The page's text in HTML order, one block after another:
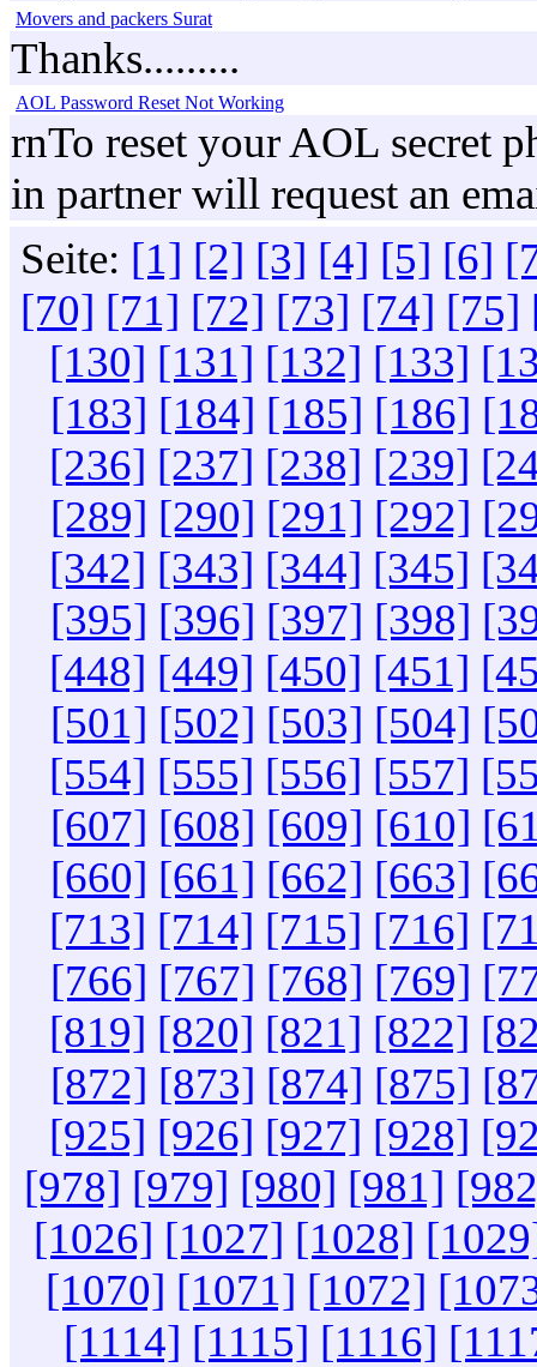
Movers and packers Surat
Thanks.........
AOL Password Reset Not Working
rnTo reset your AOL secret
in partner will request an
Seite: [1] [2] [3] [4] [5] [6]
[70] [71] [72] [73] [74] [75]
[130] [131] [132] [133]
[183] [184] [185] [186]
[236] [237] [238] [239]
[289] [290] [291] [292]
[342] [343] [344] [345]
[395] [396] [397] [398]
[448] [449] [450] [451]
[501] [502] [503] [504]
[554] [555] [556] [557]
[607] [608] [609] [610]
[660] [661] [662] [663]
[713] [714] [715] [716]
[766] [767] [768] [769]
[819] [820] [821] [822]
[872] [873] [874] [875]
[925] [926] [927] [928]
[978] [979] [980] [981]
[1026] [1027] [1028]
[1070] [1071] [1072]
[1114] [1115] [1116]